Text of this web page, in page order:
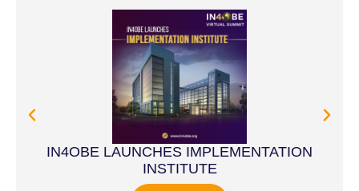
IN4OBE LAUNCHES IMPLEMENTATION
INSTITUTE